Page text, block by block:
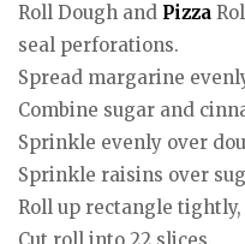
Roll Dough and Pizza
seal perforations.
Spread margarine
Combine sugar and
Sprinkle evenly over
Sprinkle raisins over
Roll up rectangle